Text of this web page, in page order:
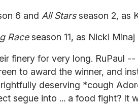
6 and All Starsseason 2, as
Raceseason 11, as Nicki Minaj
finery for very long. RuPaul
to award the winner, and
deserving *cough
segue into ... a food fight? It